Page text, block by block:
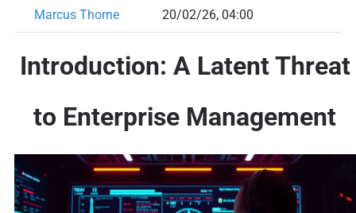
Marcus Thorne
20/02/26, 04:00
Introduction: A Latent Threat
to Enterprise Management